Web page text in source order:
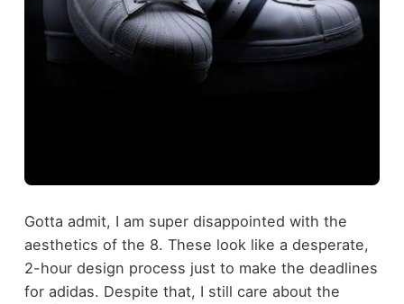
Gotta admit, I am super disappointed with the
aesthetics of the 8. These look like a desperate,
2-hour design process just to make the deadlines
for adidas. Despite that, I still care about the